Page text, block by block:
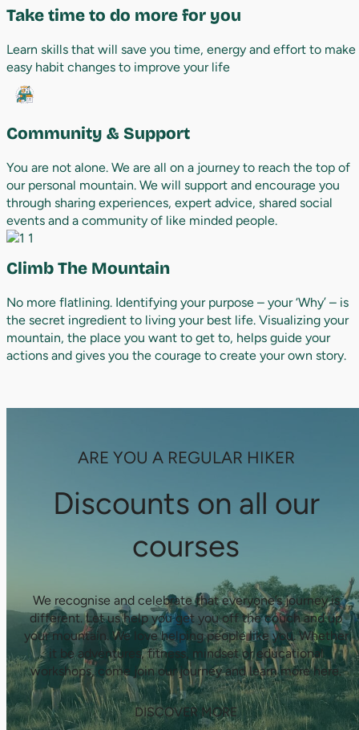
Take time to do more for you
Learn skills that will save you time, energy and effort to make
easy habit changes to improve your life
Community & Support
You are not alone. We are all on a journey to reach the top of
our personal mountain. We will support and encourage you
through sharing experiences, expert advice, shared social
events and a community of like minded people.
Climb The Mountain
No more flatlining. Identifying your purpose – your ‘Why’ – is
the secret ingredient to living your best life. Visualizing your
mountain, the place you want to get to, helps guide your
actions and gives you the courage to create your own story.
ARE YOU A REGULAR HIKER
Discounts on all our
courses
We recognise and celebrate that everyone’s journey is
different. Let us help you get you off the couch and up
your mountain. We love helping people like you. Whether
it be adventures, fitness, mindset or educational
workshops, come join our journey and learn more here.
DISCOVER MORE